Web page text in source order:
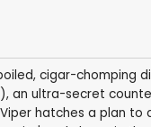
cigar-chomping
an ultra-secret
hatches a plan